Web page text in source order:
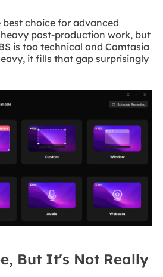
choice for advanced
post-production work, but
is too technical and Camtasia
it fills that gap surprisingly
But It's Not Really